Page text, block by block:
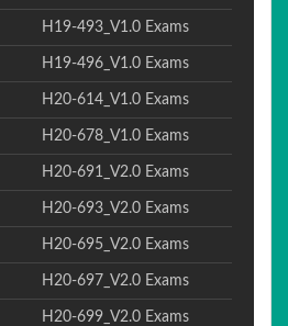
H19-493_V1.0 Exams
H19-496_V1.0 Exams
H20-614_V1.0 Exams
H20-678_V1.0 Exams
H20-691_V2.0 Exams
H20-693_V2.0 Exams
H20-695_V2.0 Exams
H20-697_V2.0 Exams
H20-699_V2.0 Exams